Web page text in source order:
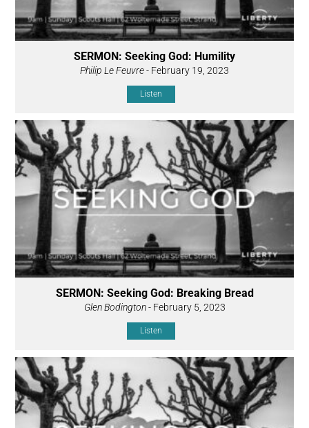
SERMON: Seeking God: Humility
Philip Le Feuvre- February 19, 2023
Listen
SERMON: Seeking God: Breaking Bread
Glen Bodington- February 5, 2023
Listen